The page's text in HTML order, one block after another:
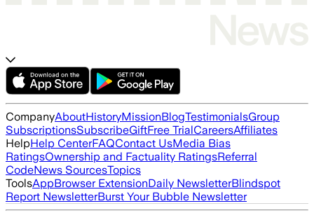
CompanyAboutHistoryMissionBlogTestimonialsGroup
SubscriptionsSubscribeGiftFree TrialCareersAffiliates
HelpHelp CenterFAQContact UsMedia Bias
RatingsOwnership and Factuality RatingsReferral
CodeNews SourcesTopics
ToolsAppBrowser ExtensionDaily NewsletterBlindspot
Report NewsletterBurst Your Bubble Newsletter